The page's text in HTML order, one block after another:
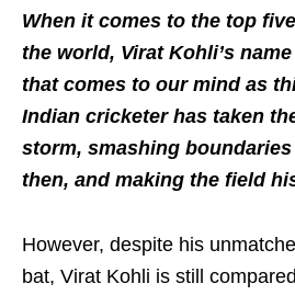
When it comes to the top
the world, Virat Kohli’s
that comes to our mind as
Indian cricketer has taken
storm, smashing
then, and making the field
However, despite his
bat, Virat Kohli is still